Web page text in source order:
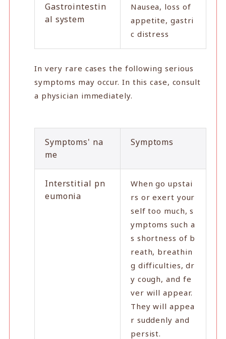
Gastrointestin
al system
Nausea, loss of
appetite, gastri
c distress
In very rare cases the following serious
symptoms may occur. In this case, consult
a physician immediately.
Symptoms' na
me
Symptoms
Interstitial pn
eumonia
When go upstai
rs or exert your
self too much, s
ymptoms such a
s shortness of b
reath, breathin
g difficulties, dr
y cough, and fe
ver will appear.
They will appea
r suddenly and
persist.